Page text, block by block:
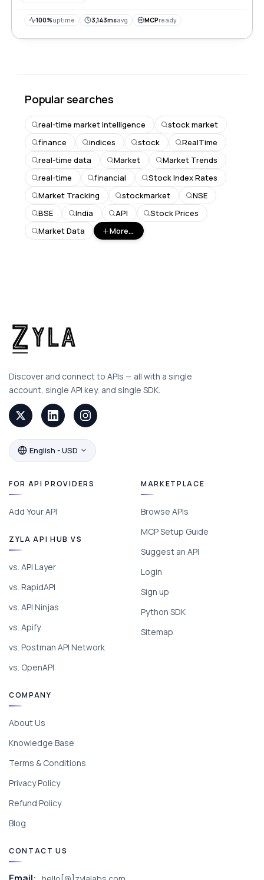
100%uptime 3,143msavg MCPready
Popular searches
real-time market intelligence
stock market
finance
indices stock
RealTime
real-time data
Market
Market Trends
real-time
financial
Stock Index Rates
Market Tracking
stockmarket
NSE
BSE
India API
Stock Prices
Market Data
More...
Discover and connect to APIs — all with a single
account, single API key, and single SDK.
English - USD
FOR API PROVIDERS
Add Your API
ZYLA API HUB VS
vs. API Layer
vs. RapidAPI
vs. API Ninjas
vs. Apify
vs. Postman API Network
vs. OpenAPI
MARKETPLACE
Browse APIs
MCP Setup Guide
Suggest an API
Login
Sign up
Python SDK
Sitemap
COMPANY
About Us
Knowledge Base
Terms & Conditions
Privacy Policy
Refund Policy
Blog
CONTACT US